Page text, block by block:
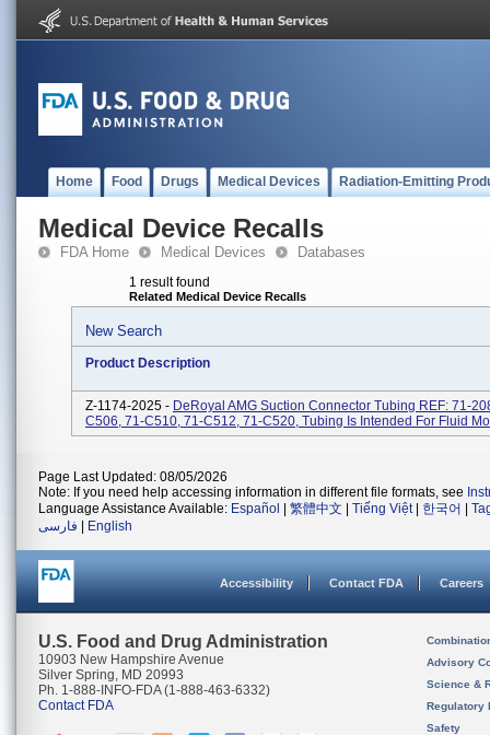
Home Food Drugs Medical Devices Radiation-Emitting
Medical Device Recalls
FDA Home Medical Devices Databases
1 result found
Related Medical Device Recalls
New Search
Product Description
Z-1174-2025 - DeRoyal AMG Suction Connector Tubing REF: 71-
C506, 71-C510, 71-C512, 71-C520, Tubing Is Intended For Fluid
Page Last Updated: 08/05/2026
Note: If you need help accessing information in different file formats, see
Language Assistance Available: Español 繁體中文 Tiếng Việt| 한국어
فارسی
English
Accessibility Contact FDA Careers
U.S. Food and Drug Administration
10903 New Hampshire Avenue
Silver Spring, MD 20993
Ph. 1-888-INFO-FDA (1-888-463-6332)
Contact FDA
Advisory
Science &
Regulatory
Safety